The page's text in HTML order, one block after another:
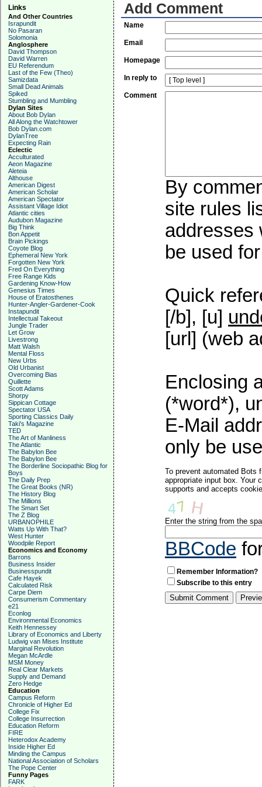
Links
And Other Countries
Israpundit
No Pasaran
Solomonia
Anglosphere
David Thompson
David Warren
EU Referendum
Last of the Few (Theo)
Samizdata
Small Dead Animals
Spiked
Stumbling and Mumbling
Dylan Sites
About Bob Dylan
All Along the Watchtower
Bob Dylan.com
DylanTree
Expecting Rain
Eclectic
Acculturated
Aeon Magazine
Aleteia
Althouse
American Digest
American Scholar
American Spectator
Assistant Village Idiot
Atlantic cities
Audubon Magazine
Big Think
Bon Appetit
Brain Pickings
Coyote Blog
Ephemeral New York
Forgotten New York
Fred On Everything
Free Range Kids
Gardening Know-How
Genesius Times
House of Eratosthenes
Hunter-Angler-Gardener-Cook
Instapundit
Intellectual Takeout
Jungle Trader
Let Grow
Livestrong
Matt Walsh
Mental Floss
New Urbs
Old Urbanist
Overcoming Bias
Quillette
Scott Adams
Shorpy
Sippican Cottage
Spectator USA
Sporting Classics Daily
Taki's Magazine
TED
The Art of Manliness
The Atlantic
The Babylon Bee
The Babylon Bee
The Borderline Sociopathic Blog for
Boys
The Daily Prep
The Great Books (NR)
The History Blog
The Millions
The Smart Set
The Z Blog
URBANOPHILE
Watts Up With That?
West Hunter
Woodpile Report
Economics and Economy
Barrons
Business Insider
Businesspundit
Cafe Hayek
Calculated Risk
Carpe Diem
Consumerism Commentary
e21
Econlog
Environmental Economics
Keith Hennessey
Library of Economics and Liberty
Ludwig van Mises Institute
Marginal Revolution
Megan McArdle
MSM Money
Real Clear Markets
Supply and Demand
Zero Hedge
Education
Campus Reform
Chronicle of Higher Ed
College Fix
College Insurrection
Education Reform
FIRE
Heterodox Academy
Inside Higher Ed
Minding the Campus
National Association of Scholars
The Pope Center
Funny Pages
FARK
Add Comment
Name
Email
Homepage
In reply to
Comment
By
site rules
addresses
be used
Quick
[/b], [u]
[url] (web
Enclosing
(*word*),
E-Mail
only be
To prevent automated Bots
appropriate input box. Your
supports and accepts
Enter the string from the
BBCode
Remember Information?
Subscribe to this entry